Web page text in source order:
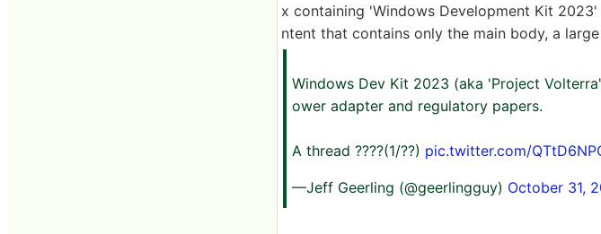
x containing 'Windows Development Kit
ntent that contains only the main body, a
Windows Dev Kit 2023 (aka 'Project
ower adapter and regulatory papers.
A thread ????(1/??) pic.twitter.com/
—Jeff Geerling (@geerlingguy) October 31,